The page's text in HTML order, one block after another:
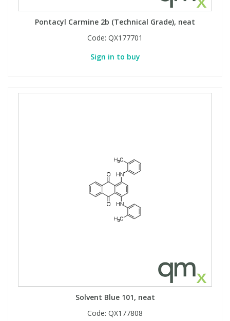
Pontacyl Carmine 2b (Technical Grade), neat
Code: QX177701
Sign in to buy
Solvent Blue 101, neat
Code: QX177808